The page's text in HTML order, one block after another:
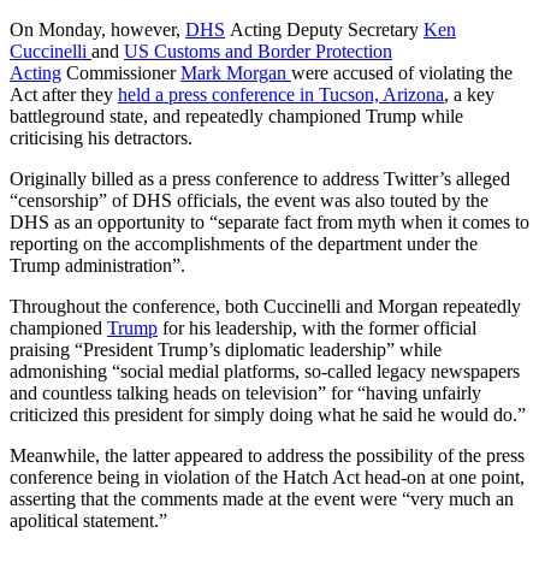
On Monday, however, DHS Acting Deputy Secretary Ken
Cuccinelli and US Customs and Border Protection
Acting CommissionerMark Morgan were accused of violating the
Act after they held a press conference in Tucson, Arizona, a key
battleground state, and repeatedly championed Trump while
criticising his detractors.
Originally billed as a press conference to address Twitter’s alleged
“censorship” of DHS officials, the event was also touted by the
DHS as an opportunity to “separate fact from myth when it comes to
reporting on the accomplishments of the department under the
Trump administration”.
Throughout the conference, both Cuccinelli and Morgan repeatedly
championed Trump for his leadership, with the former official
praising “President Trump’s diplomatic leadership” while
admonishing “social medial platforms, so-called legacy newspapers
and countless talking heads on television” for “having unfairly
criticized this president for simply doing what he said he would do.”
Meanwhile, the latter appeared to address the possibility of the press
conference being in violation of the Hatch Act head-on at one point,
asserting that the comments made at the event were “very much an
apolitical statement.”